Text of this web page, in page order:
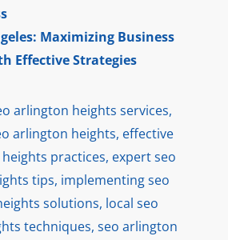
Maximizing Business
Effective Strategies
arlington heights services,
arlington heights, effective
practices, expert seo
tips, implementing seo
solutions, local seo
techniques, seo arlington